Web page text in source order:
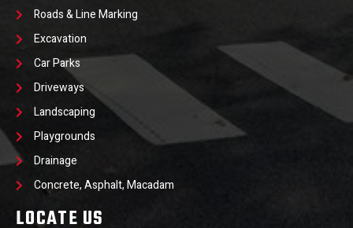
Roads & Line Marking
Excavation
Car Parks
Driveways
Landscaping
Playgrounds
Drainage
Concrete, Asphalt, Macadam
LOCATE US